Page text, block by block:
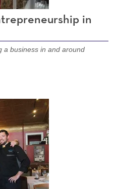
in
a business in and around